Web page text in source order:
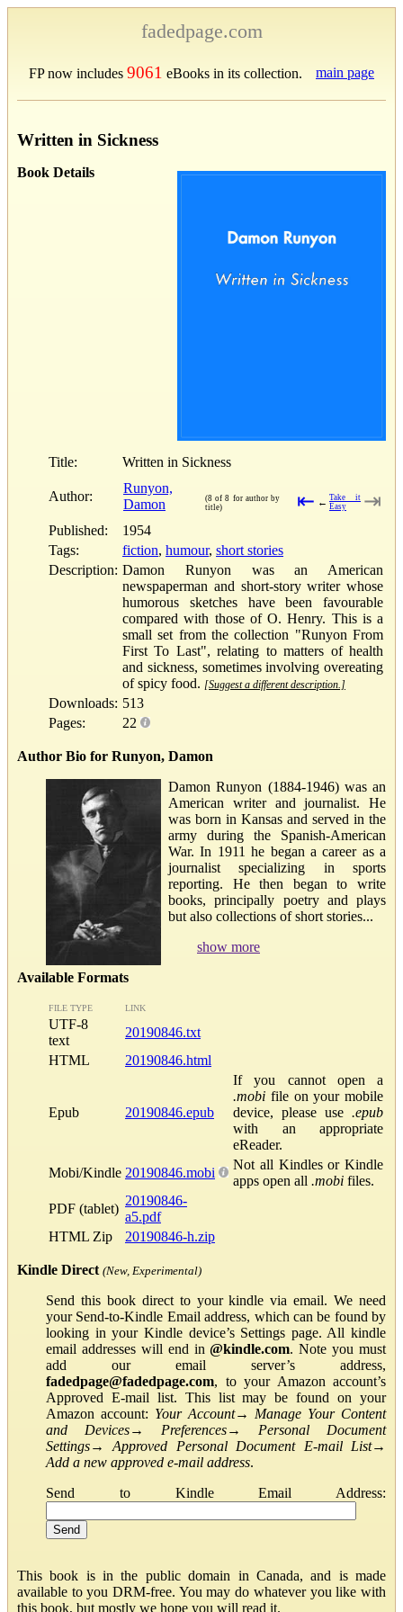
fadedpage.com
FP now includes 9061 eBooks in its collection. main page
Written in Sickness
Book Details
Title: Written in Sickness
Author:
Runyon,
Damon
(8 of 8 for author by
title)
⇤ ← Take it
Easy
⇥
Published:
1954
Tags:
fiction, humour, short stories
Description: Damon Runyon was an American
newspaperman and short-story writer whose
humorous sketches have been favourable
compared with those of O. Henry. This is a
small set from the collection "Runyon From
First To Last", relating to matters of health
and sickness, sometimes involving overeating
of spicy food. [Suggest a different description.]
Downloads: 513
Pages:
22
Author Bio for Runyon, Damon
Damon Runyon (1884-1946) was an
American writer and journalist. He
was born in Kansas and served in the
army during the Spanish-American
War. In 1911 he began a career as a
journalist specializing in sports
reporting. He then began to write
books, principally poetry and plays
but also collections of short stories...
show more
Available Formats
FILE TYPE LINK
UTF-8
text
20190846.txt
HTML
20190846.html
Epub 20190846.epub
If you cannot open a
.mobi file on your mobile
device, please use .epub
with an appropriate
eReader.
Mobi/Kindle 20190846.mobi
Not all Kindles or Kindle
apps open all .mobi files.
PDF (tablet)
20190846-
a5.pdf
HTML Zip
20190846-h.zip
Kindle Direct (New, Experimental)
Send this book direct to your kindle via email. We need
your Send-to-Kindle Email address, which can be found by
looking in your Kindle device’s Settings page. All kindle
email addresses will end in@kindle.com. Note you must
add our email server’s address,
fadedpage@fadedpage.com, to your Amazon account’s
Approved E-mail list. This list may be found on your
Amazon account: Your Account→ Manage Your Content
and Devices→ Preferences→ Personal Document
Settings→Approved Personal Document E-mail List→
Add a new approved e-mail address.
Send to Kindle Email Address:
This book is in the public domain in Canada, and is made
available to you DRM-free. You may do whatever you like with
this book, but mostly we hope you will read it.